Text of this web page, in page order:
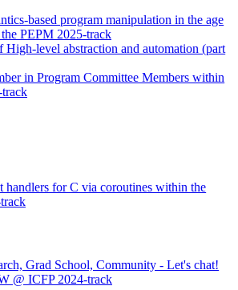
based program manipulation in the age
PEPM 2025-track
High-level abstraction and automation (part
in Program Committee Members within
handlers for C via coroutines within the
Grad School, Community - Let's chat!
@ ICFP 2024-track